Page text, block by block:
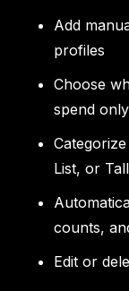
Add
profiles
Choose
spend only
List, or
counts,
Edit or